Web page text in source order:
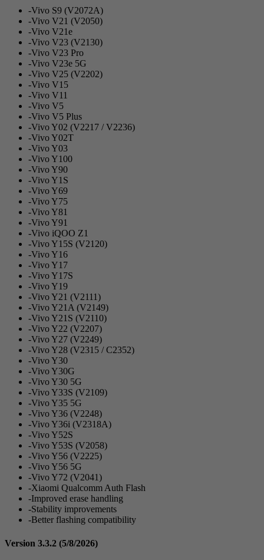
-Vivo S9 (V2072A)
-Vivo V21 (V2050)
-Vivo V21e
-Vivo V23 (V2130)
-Vivo V23 Pro
-Vivo V23e 5G
-Vivo V25 (V2202)
-Vivo V15
-Vivo V11
-Vivo V5
-Vivo V5 Plus
-Vivo Y02 (V2217 / V2236)
-Vivo Y02T
-Vivo Y03
-Vivo Y100
-Vivo Y90
-Vivo Y1S
-Vivo Y69
-Vivo Y75
-Vivo Y81
-Vivo Y91
-Vivo iQOO Z1
-Vivo Y15S (V2120)
-Vivo Y16
-Vivo Y17
-Vivo Y17S
-Vivo Y19
-Vivo Y21 (V2111)
-Vivo Y21A (V2149)
-Vivo Y21S (V2110)
-Vivo Y22 (V2207)
-Vivo Y27 (V2249)
-Vivo Y28 (V2315 / C2352)
-Vivo Y30
-Vivo Y30G
-Vivo Y30 5G
-Vivo Y33S (V2109)
-Vivo Y35 5G
-Vivo Y36 (V2248)
-Vivo Y36i (V2318A)
-Vivo Y52S
-Vivo Y53S (V2058)
-Vivo Y56 (V2225)
-Vivo Y56 5G
-Vivo Y72 (V2041)
-Xiaomi Qualcomm Auth Flash
-Improved erase handling
-Stability improvements
-Better flashing compatibility
Version 3.3.2 (5/8/2026)